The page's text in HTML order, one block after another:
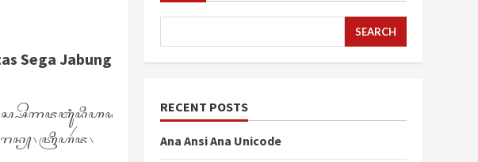
Sega Jabung
SEARCH
RECENT POSTS
Ana Ansi Ana Unicode